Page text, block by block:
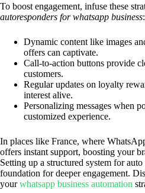
To boost engagement, infuse these
autoresponders for whatsapp business:
Dynamic content like images
offers can captivate.
Call-to-action buttons provide
customers.
Regular updates on loyalty
interest alive.
Personalizing messages when
customized experience.
In places like France, where
offers instant support, boosting your
Setting up a structured system for auto
foundation for deeper engagement.
yourwhatsapp business automation